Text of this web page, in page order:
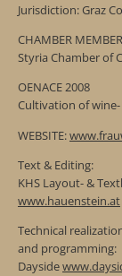
Jurisdiction: Graz
CHAMBER
Styria Chamber of
OENACE 2008
Cultivation of
WEBSITE:
Text & Editing:
KHS Layout- &
www.hauenstein.at
Technical
and programming:
Dayside